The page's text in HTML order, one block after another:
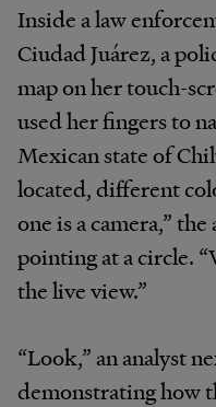
Inside a law
Ciudad Juárez, a
map on her touch-
used her fingers to
Mexican state of
located, different
one is a camera,”
pointing at a circle.
the live view.”
“Look,” an analyst
demonstrating how